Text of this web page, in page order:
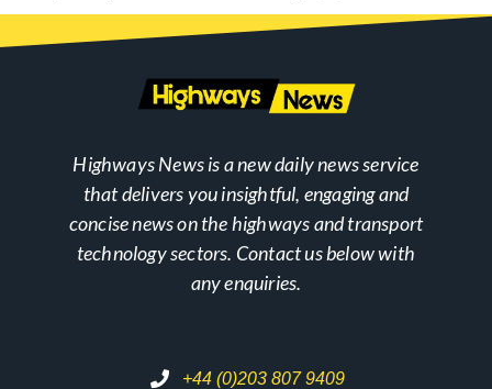
Highways News is a new daily news service
that delivers you insightful, engaging and
concise news on the highways and transport
technology sectors. Contact us below with
any enquiries.
+44 (0)203 807 9409